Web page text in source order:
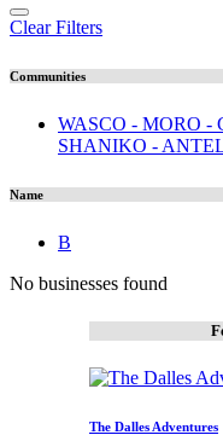
Clear Filters
Communities
WASCO - MORO -
SHANIKO -
Name
B
No businesses found
The Dalles Adventures